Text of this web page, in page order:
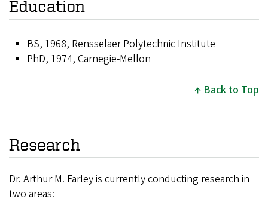
Education
BS, 1968, Rensselaer Polytechnic Institute
PhD, 1974, Carnegie-Mellon
Back to Top
Research
Dr. Arthur M. Farley is currently conducting research in
two areas: